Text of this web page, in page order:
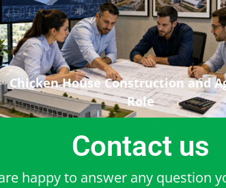
Chicken House Construction and
Role
Contact us
happy to answer any question